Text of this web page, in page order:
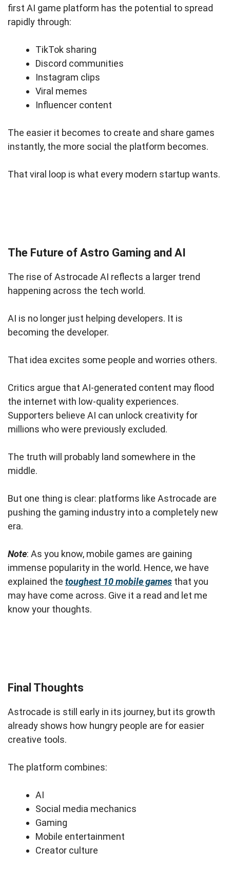
first AI game platform has the potential to spread
rapidly through:
TikTok sharing
Discord communities
Instagram clips
Viral memes
Influencer content
The easier it becomes to create and share games
instantly, the more social the platform becomes.
That viral loop is what every modern startup wants.
The Future of Astro Gaming and AI
The rise of Astrocade AI reflects a larger trend
happening across the tech world.
AI is no longer just helping developers. It is
becoming the developer.
That idea excites some people and worries others.
Critics argue that AI-generated content may flood
the internet with low-quality experiences.
Supporters believe AI can unlock creativity for
millions who were previously excluded.
The truth will probably land somewhere in the
middle.
But one thing is clear: platforms like Astrocade are
pushing the gaming industry into a completely new
era.
Note: As you know, mobile games are gaining
immense popularity in the world. Hence, we have
explained the toughest 10 mobile games that you
may have come across. Give it a read and let me
know your thoughts.
Final Thoughts
Astrocade is still early in its journey, but its growth
already shows how hungry people are for easier
creative tools.
The platform combines:
AI
Social media mechanics
Gaming
Mobile entertainment
Creator culture